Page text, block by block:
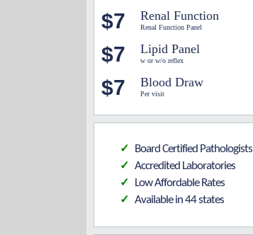
$7 Renal Function
Renal Function Panel
$7 Lipid Panel
w or w/o reflex
$7 Blood Draw
Per visit
✓ Board Certified Pathologists
✓ Accredited Laboratories
✓ Low Affordable Rates
✓ Available in 44 states